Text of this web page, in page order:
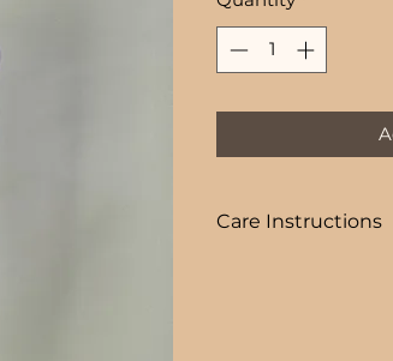
Care Instructions